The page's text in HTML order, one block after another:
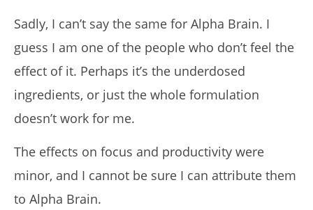
Sadly, I can’t say the same for Alpha Brain. I
guess I am one of the people who don’t feel the
effect of it. Perhaps it’s the underdosed
ingredients, or just the whole formulation
doesn’t work for me.
The effects on focus and productivity were
minor, and I cannot be sure I can attribute them
to Alpha Brain.